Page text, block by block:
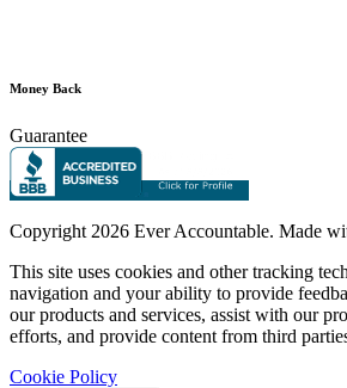
Money Back
Guarantee
Copyright 2026 Ever Accountable. Made
This site uses cookies and other tracking
navigation and your ability to provide
our products and services, assist with our
efforts, and provide content from third
Cookie Policy